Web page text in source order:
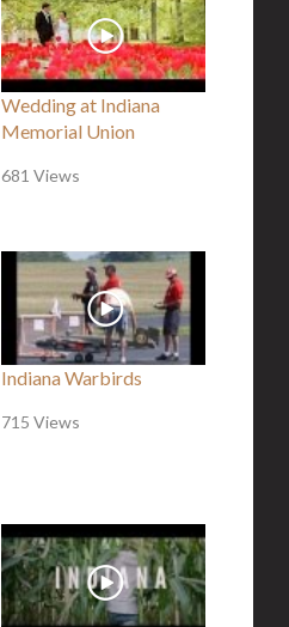
Wedding at Indiana
Memorial Union
681 Views
Indiana Warbirds
715 Views